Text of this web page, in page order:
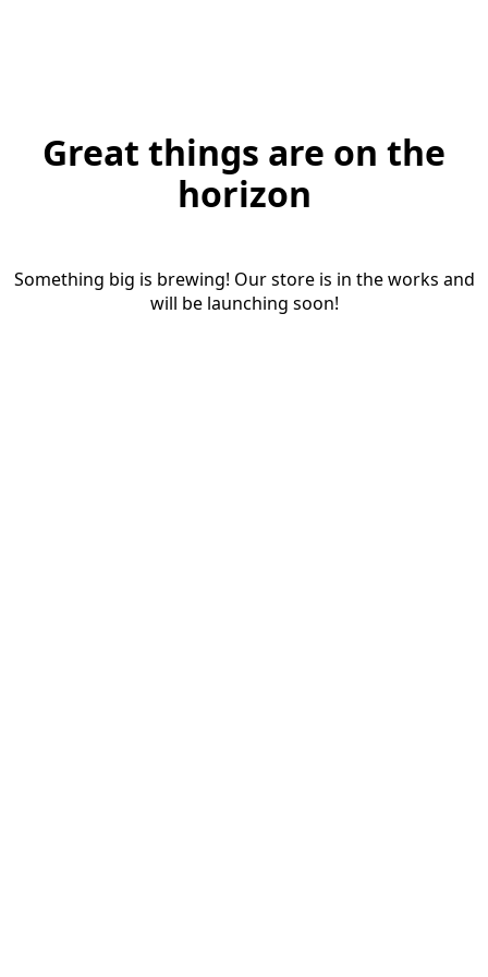
Great things are on the
horizon
Something big is brewing! Our store is in the works and
will be launching soon!